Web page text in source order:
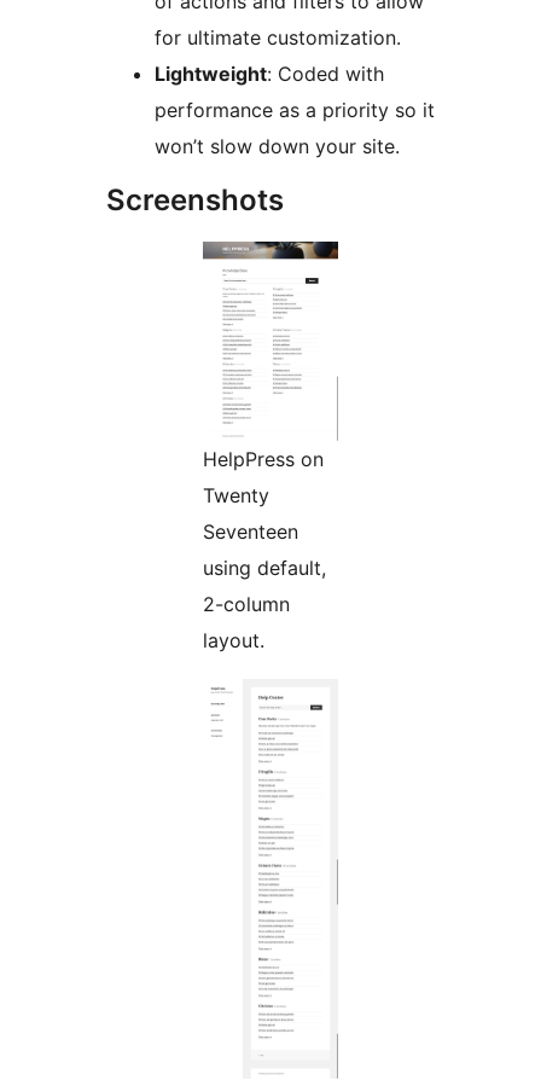
for ultimate customization.
Lightweight: Coded with
performance as a priority so it
won’t slow down your site.
Screenshots
HelpPress on
Twenty
Seventeen
using default,
2-column
layout.